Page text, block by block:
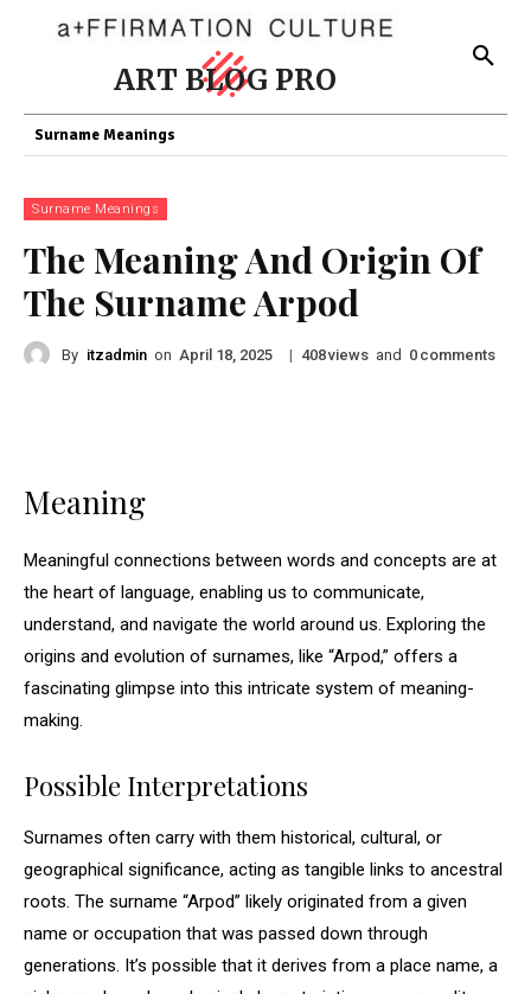
ART BLOG PRO
Surname Meanings
Surname Meanings
The Meaning And Origin Of
The Surname Arpod
By itzadmin on April 18, 2025 | 408views and 0 comments
Meaning
Meaningful connections between words and concepts are at
the heart of language, enabling us to communicate,
understand, and navigate the world around us. Exploring the
origins and evolution of surnames, like “Arpod,” offers a
fascinating glimpse into this intricate system of meaning-
making.
Possible Interpretations
Surnames often carry with them historical, cultural, or
geographical significance, acting as tangible links to ancestral
roots. The surname “Arpod” likely originated from a given
name or occupation that was passed down through
generations. It’s possible that it derives from a place name, a